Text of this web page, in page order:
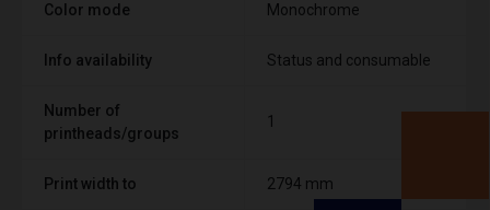
Color mode Monochrome
Info availability Status and consumable
Number of
printheads/groups
1
Print width to 2794 mm